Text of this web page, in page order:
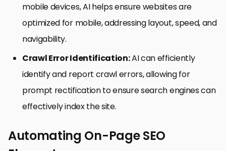
mobile devices, AI helps ensure websites are
optimized for mobile, addressing layout, speed, and
navigability.
Crawl Error Identification:AI can efficiently
identify and report crawl errors, allowing for
prompt rectification to ensure search engines can
effectively index the site.
Automating On-Page SEO